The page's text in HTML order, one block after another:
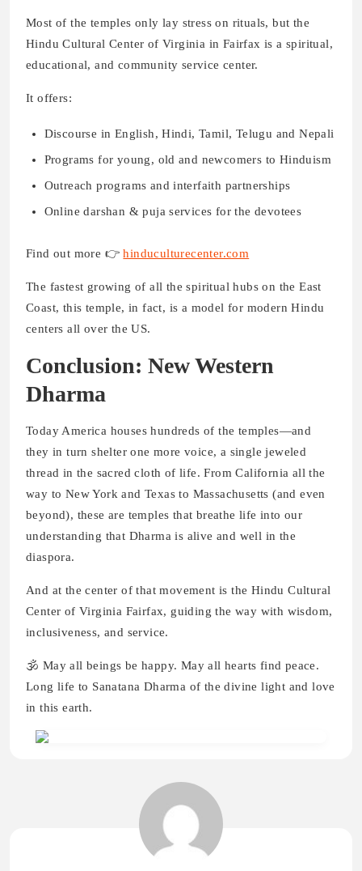
Most of the temples only lay stress on rituals, but the
Hindu Cultural Center of Virginia in Fairfax is a spiritual,
educational, and community service center.
It offers:
Discourse in English, Hindi, Tamil, Telugu and Nepali
Programs for young, old and newcomers to Hinduism
Outreach programs and interfaith partnerships
Online darshan & puja services for the devotees
Find out more 👉hinduculturecenter.com
The fastest growing of all the spiritual hubs on the East
Coast, this temple, in fact, is a model for modern Hindu
centers all over the US.
Conclusion: New Western
Dharma
Today America houses hundreds of the temples—and
they in turn shelter one more voice, a single jeweled
thread in the sacred cloth of life. From California all the
way to New York and Texas to Massachusetts (and even
beyond), these are temples that breathe life into our
understanding that Dharma is alive and well in the
diaspora.
And at the center of that movement is the Hindu Cultural
Center of Virginia Fairfax, guiding the way with wisdom,
inclusiveness, and service.
🕉️ May all beings be happy. May all hearts find peace.
Long life to Sanatana Dharma of the divine light and love
in this earth.